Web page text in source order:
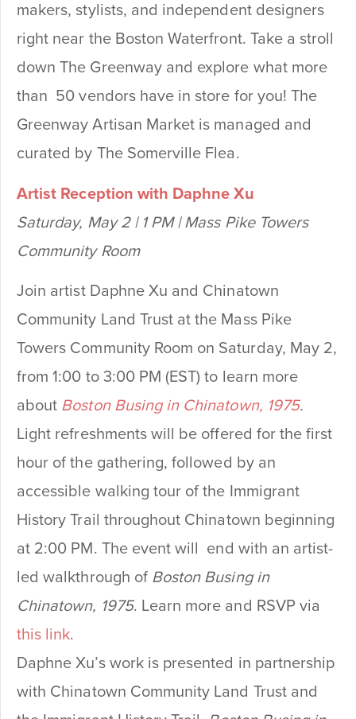
makers, stylists, and independent designers
right near the Boston Waterfront. Take a stroll
down The Greenway and explore what more
than 50 vendors have in store for you! The
Greenway Artisan Market is managed and
curated by The Somerville Flea.
Artist Reception with Daphne Xu
Saturday, May 2 | 1 PM | Mass Pike Towers
Community Room
Join artist Daphne Xu and Chinatown
Community Land Trust at the Mass Pike
Towers Community Room on Saturday, May 2,
from 1:00 to 3:00 PM (EST) to learn more
about Boston Busing in Chinatown, 1975.
Light refreshments will be offered for the first
hour of the gathering, followed by an
accessible walking tour of the Immigrant
History Trail throughout Chinatown beginning
at 2:00 PM. The event will end with an artist-
led walkthrough of Boston Busing in
Chinatown, 1975. Learn more and RSVP via
this link.
Daphne Xu’s work is presented in partnership
with Chinatown Community Land Trust and